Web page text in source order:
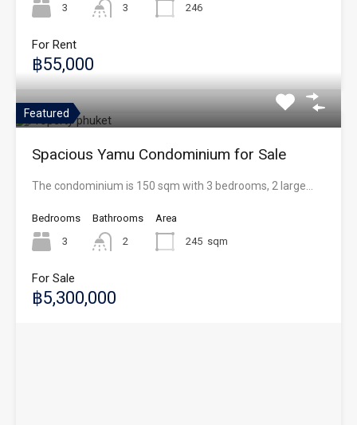
3
3
246
For Rent
฿55,000
Featured
Spacious Yamu Condominium for Sale
The condominium is 150 sqm with 3 bedrooms, 2 large…
Bedrooms
3
Bathrooms
2
Area
245 sqm
For Sale
฿5,300,000